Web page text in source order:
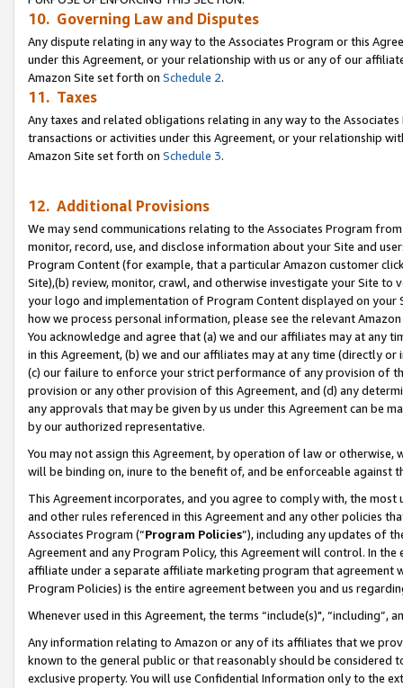
10. Governing Law and Disputes
Any dispute relating in any way to the Associates Program or this
under this Agreement, or your relationship with us or any of our
Amazon Site set forth on Schedule 2.
11. Taxes
Any taxes and related obligations relating in any way to the
transactions or activities under this Agreement, or your relationship
Amazon Site set forth on Schedule 3.
12. Additional Provisions
We may send communications relating to the Associates Program
monitor, record, use, and disclose information about your Site and
Program Content (for example, that a particular Amazon customer
Site),(b) review, monitor, crawl, and otherwise investigate your Site
your logo and implementation of Program Content displayed on
how we process personal information, please see the relevant
You acknowledge and agree that (a) we and our affiliates may at
in this Agreement, (b) we and our affiliates may at any time (directly
(c) our failure to enforce your strict performance of any provision of
provision or any other provision of this Agreement, and (d) any
any approvals that may be given by us under this Agreement can be
by our authorized representative.
You may not assign this Agreement, by operation of law or
will be binding on, inure to the benefit of, and be enforceable against
This Agreement incorporates, and you agree to comply with, the
and other rules referenced in this Agreement and any other policies
Associates Program (“Program Policies”), including any updates of
Agreement and any Program Policy, this Agreement will control. In
affiliate under a separate affiliate marketing program that agreement
Program Policies) is the entire agreement between you and us
Whenever used in this Agreement, the terms “include(s)",
Any information relating to Amazon or any of its affiliates that we
known to the general public or that reasonably should be considered
exclusive property. You will use Confidential Information only to the